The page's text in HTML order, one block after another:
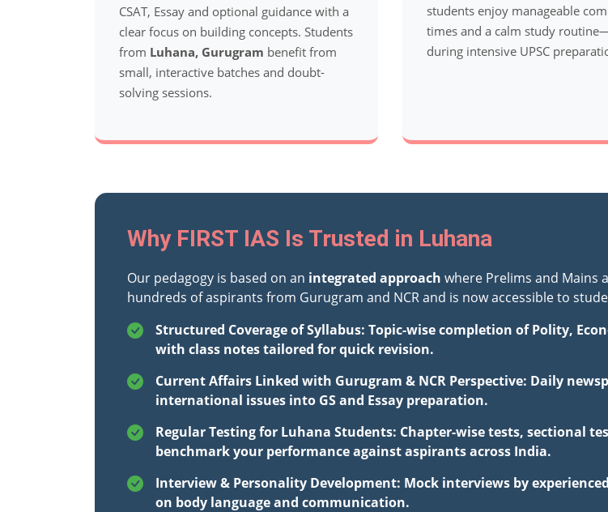
CSAT, Essay and optional guidance with a
clear focus on building concepts. Students
from Luhana, Gurugram benefit from
small, interactive batches and doubt-
solving sessions.
students enjoy manageable
times and a calm study
during intensive UPSC
Why FIRST IAS Is Trusted in Luhana
Our pedagogy is based on an integrated approach where Prelims and Mains
hundreds of aspirants from Gurugram and NCR and is now accessible to
Structured Coverage of Syllabus: Topic-wise completion of Polity,
with class notes tailored for quick revision.
Current Affairs Linked with Gurugram & NCR Perspective: Daily
international issues into GS and Essay preparation.
Regular Testing for Luhana Students: Chapter-wise tests, sectional
benchmark your performance against aspirants across India.
Interview & Personality Development: Mock interviews by
on body language and communication.